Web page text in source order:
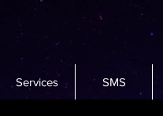
Services SMS